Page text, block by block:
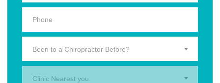
Been to a Chiropractor Before?
Clinic Nearest you.